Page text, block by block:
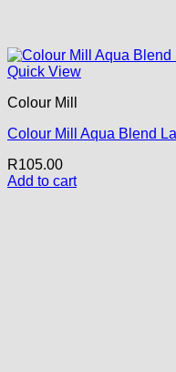
Quick View
Colour Mill
Colour Mill Aqua Blend
R105.00
Add to cart